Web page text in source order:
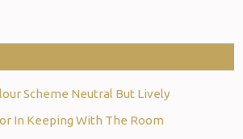
Scheme Neutral But Lively
In Keeping With The Room